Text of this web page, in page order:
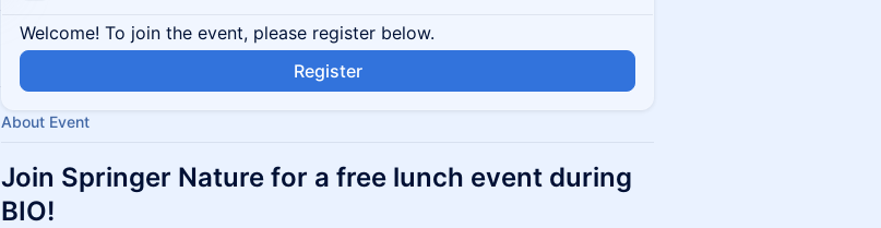
Welcome! To join the event, please register below.
Register
About Event
Join Springer Nature for a free lunch event during
BIO!